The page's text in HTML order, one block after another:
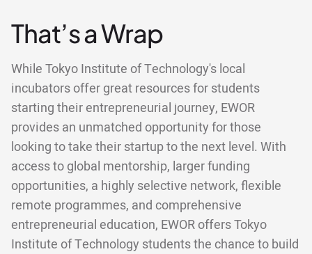
That’s a Wrap
While Tokyo Institute of Technology's local
incubators offer great resources for students
starting their entrepreneurial journey, EWOR
provides an unmatched opportunity for those
looking to take their startup to the next level. With
access to global mentorship, larger funding
opportunities, a highly selective network, flexible
remote programmes, and comprehensive
entrepreneurial education, EWOR offers Tokyo
Institute of Technology students the chance to build